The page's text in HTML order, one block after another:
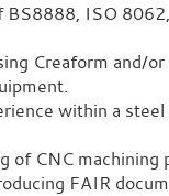
BS8888, ISO
Creaform and/
within a
of CNC machining
FAIR